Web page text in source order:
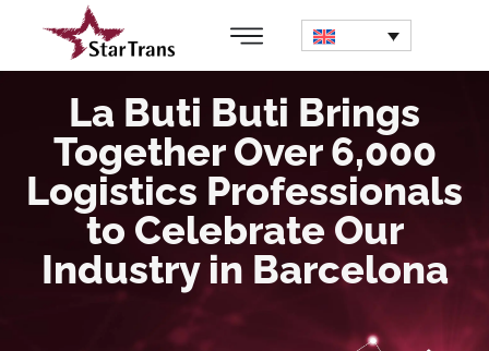
La Buti Buti Brings
Together Over 6,000
Logistics Professionals
to Celebrate Our
Industry in Barcelona